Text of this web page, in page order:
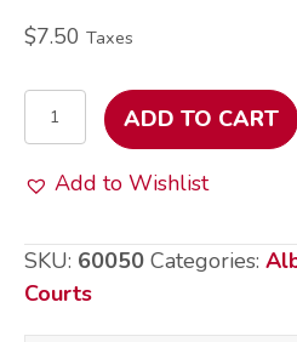
$7.50 Taxes
Banff
NP
Metal
Magnet:
quantity
ADD TO CART
Add to Wishlist
SKU: 60050 Categories:
Courts